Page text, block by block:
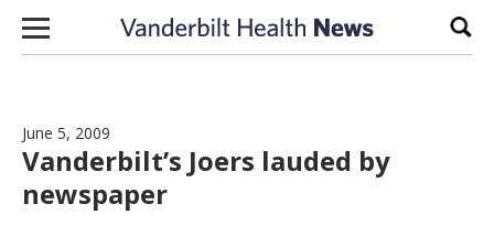
Skip to content
June 5, 2009
Vanderbilt’s Joers lauded by
newspaper